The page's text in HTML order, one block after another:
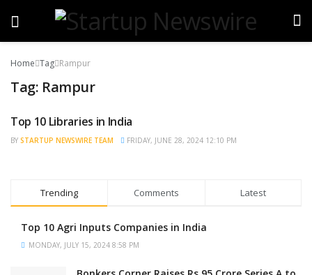
Home Tag Rampur
Tag: Rampur
BRAND POST
Top 10 Libraries in India
BY STARTUP NEWSWIRE TEAM FRIDAY, JUNE 28, 2024 12:10 PM
Trending Comments Latest
Top 10 Agri Inputs Companies in India
MONDAY, JULY 15, 2024 8:58 PM